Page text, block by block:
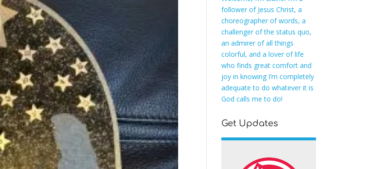
follower of Jesus Christ, a
choreographer of words, a
challenger of the status quo,
an admirer of all things
colorful, and a lover of life
who finds great comfort and
joy in knowing I’m completely
adequate to do whatever it is
God calls me to do!
Get Updates